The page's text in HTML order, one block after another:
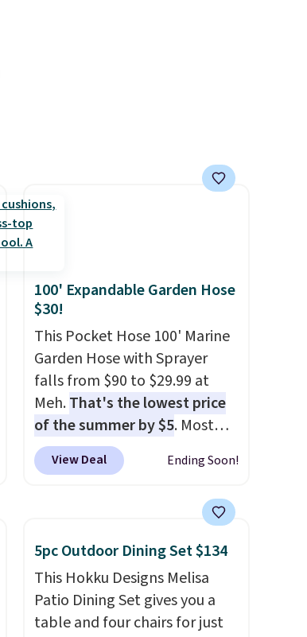
100' Expandable Garden Hose
$30!
This Pocket Hose 100' Marine
Garden Hose with Sprayer
falls from $90 to $29.99 at
Meh.That's the lowest price
of the summer by $5. Most
stores charge around $90. It's
designed to be lightweight
more manageable to store
heavy rubber hose. Shipping is
free when you sign into or
create a free account, select
the $9.99 shipping option, and
View Deal Ending Soon!
5pc Outdoor Dining Set $134
This Hokku Designs Melisa
Patio Dining Set gives you a
table and four chairs for just